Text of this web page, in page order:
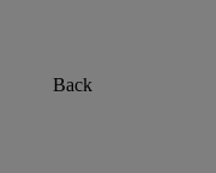
Back